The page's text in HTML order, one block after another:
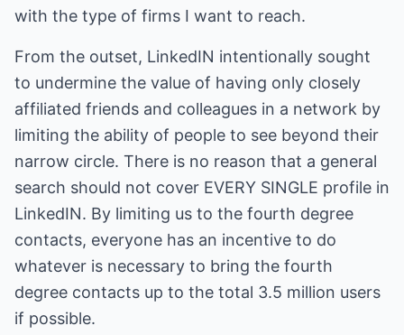
with the type of firms I want to reach.
From the outset, LinkedIN intentionally sought
to undermine the value of having only closely
affiliated friends and colleagues in a network by
limiting the ability of people to see beyond their
narrow circle. There is no reason that a general
search should not cover EVERY SINGLE profile in
LinkedIN. By limiting us to the fourth degree
contacts, everyone has an incentive to do
whatever is necessary to bring the fourth
degree contacts up to the total 3.5 million users
if possible.